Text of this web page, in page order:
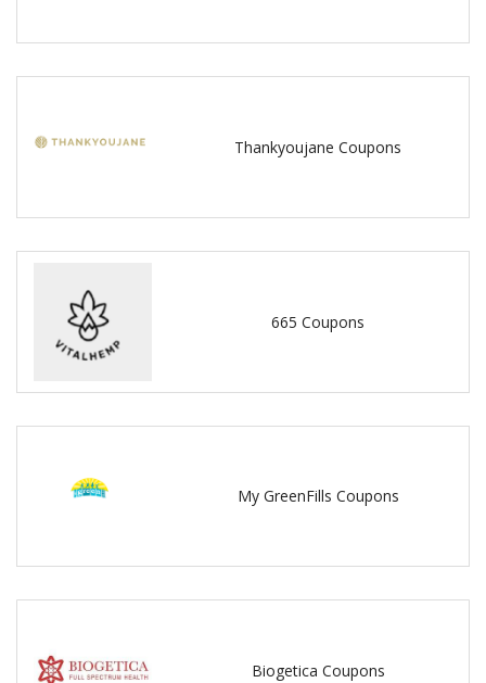
Thankyoujane Coupons
665 Coupons
My GreenFills Coupons
Biogetica Coupons